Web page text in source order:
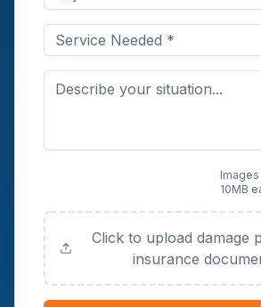
Service Needed *
Images
10MB
Click to upload damage
insurance